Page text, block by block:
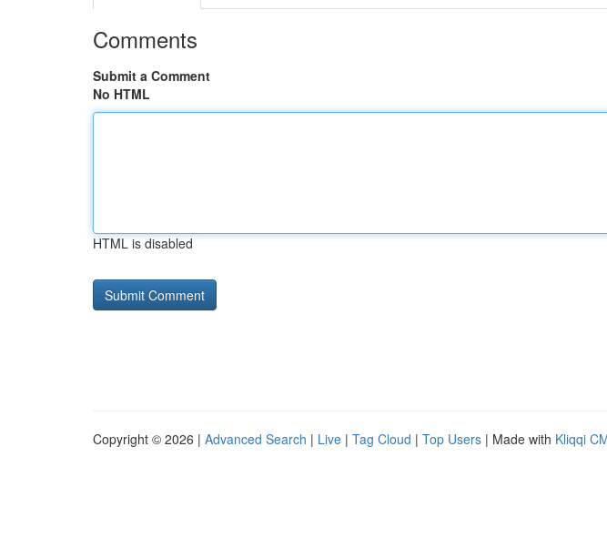
Comments
Submit a Comment
No HTML
HTML is disabled
Copyright © 2026 | Advanced Search | Live | Tag Cloud | Top Users | Made with Kliqqi